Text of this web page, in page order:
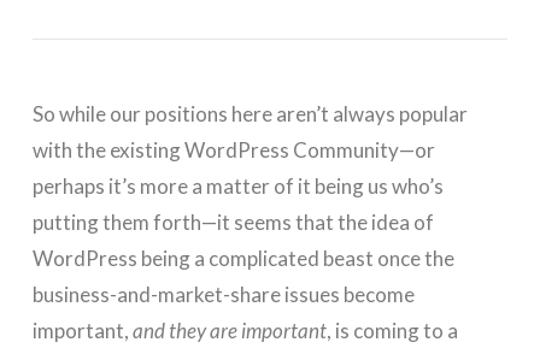
So while our positions here aren’t always popular
with the existing WordPress Community—or
perhaps it’s more a matter of it being us who’s
putting them forth—it seems that the idea of
WordPress being a complicated beast once the
business-and-market-share issues become
important,and they are important, is coming to a